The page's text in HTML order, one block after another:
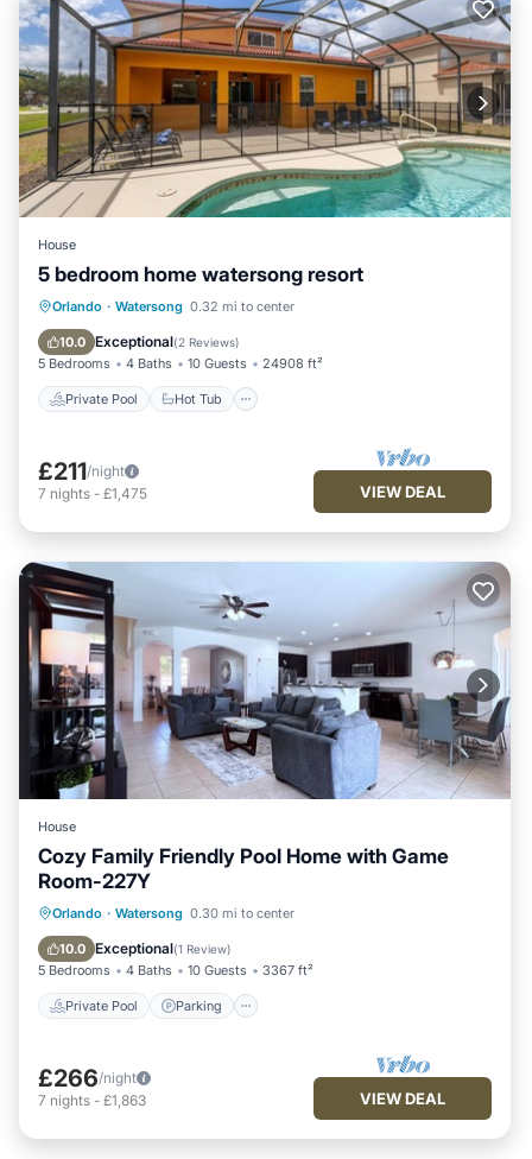
House
5 bedroom home watersong resort
Orlando · Watersong 0.32 mi to center
10.0 Exceptional(2 Reviews)
5 Bedrooms 4 Baths 10 Guests 24908 ft²
Private Pool Hot Tub
Private Pool Hot Tub
Pool
£211/night
7 nights - £1,475 VIEW DEAL
House
Cozy Family Friendly Pool Home with Game
Room-227Y
Orlando · Watersong 0.30 mi to center
10.0 Exceptional(1 Review)
5 Bedrooms 4 Baths 10 Guests 3367 ft²
Private Pool Parking
Private Pool Parking
Kitchen
£266/night
7 nights - £1,863 VIEW DEAL